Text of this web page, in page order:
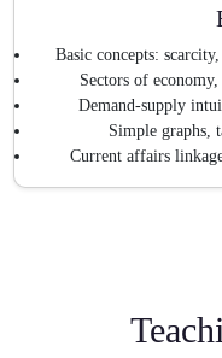
Basic concepts:
Sectors of
Demand-supply
Simple graphs,
Current affairs